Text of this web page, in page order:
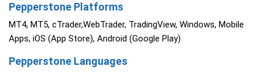
Pepperstone Platforms
MT4, MT5, cTrader,WebTrader, TradingView, Windows, Mobile
Apps, iOS (App Store), Android (Google Play)
Pepperstone Languages